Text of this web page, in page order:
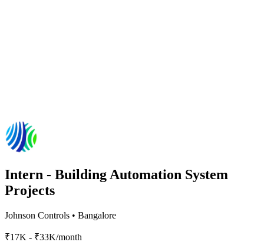
Intern - Building Automation System
Projects
Johnson Controls • Bangalore
₹17K - ₹33K/month